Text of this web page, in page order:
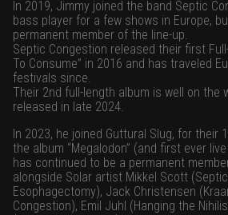
In 2019, Jimmy joined the band Septic
bass player for a few shows in Europe,
permanent member of the line-up.
Septic Congestion released their first
To Consume” in 2016 and has traveled
festivals since.
Their 2nd full-length album is well on the
released in late 2024.
In 2023, he joined Guttural Slug, for their
the album “Megalodon” (and first ever
has continued to be a permanent
alongside Solar artist Mikkel Scott
Esophagectomy), Jack Christensen
Congestion), Emil Juhl (Hanging the